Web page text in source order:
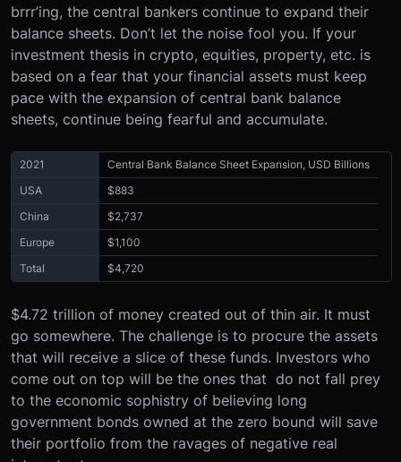
brrr’ing, the central bankers continue to expand their
balance sheets. Don’t let the noise fool you. If your
investment thesis in crypto, equities, property, etc. is
based on a fear that your financial assets must keep
pace with the expansion of central bank balance
sheets, continue being fearful and accumulate.
2021
Central Bank Balance Sheet Expansion, USD Billions
USA
$883
China
$2,737
Europe
$1,100
Total
$4,720
$4.72 trillion of money created out of thin air. It must
go somewhere. The challenge is to procure the assets
that will receive a slice of these funds. Investors who
come out on top will be the ones that do not fall prey
to the economic sophistry of believing long
government bonds owned at the zero bound will save
their portfolio from the ravages of negative real